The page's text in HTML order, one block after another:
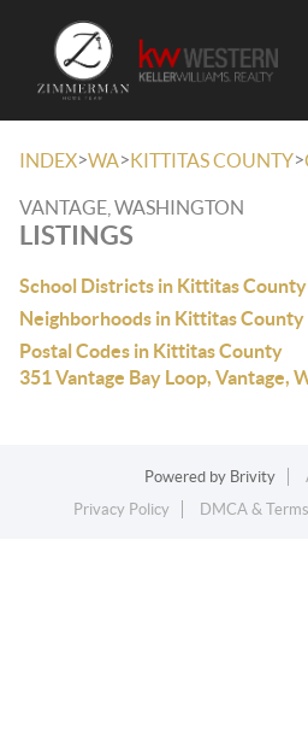
INDEX>WA>KITTITAS COUNTY>
VANTAGE, WASHINGTON
LISTINGS
School Districts in Kittitas County
Neighborhoods in Kittitas County
Postal Codes in Kittitas County
351 Vantage Bay Loop, Vantage,
Powered by Brivity
Privacy Policy
DMCA &